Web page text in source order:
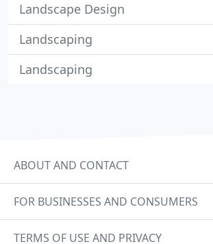
Landscape Design
Landscaping
Landscaping
ABOUT AND CONTACT
FOR BUSINESSES AND CONSUMERS
TERMS OF USE AND PRIVACY